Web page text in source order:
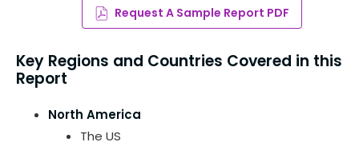
Request A Sample Report PDF
Key Regions and Countries Covered in this
Report
North America
The US